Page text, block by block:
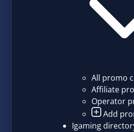
All promo
Affiliate
Operator
Add
Igaming